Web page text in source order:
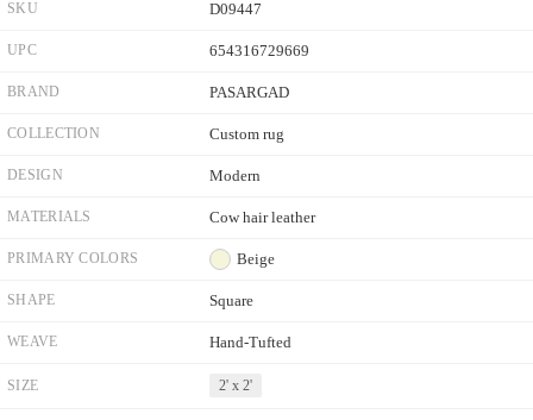
SKU D09447
UPC 654316729669
BRAND PASARGAD
COLLECTION Custom rug
DESIGN Modern
MATERIALS Cow hair leather
PRIMARY COLORS Beige
SHAPE Square
WEAVE Hand-Tufted
SIZE 2' x 2'